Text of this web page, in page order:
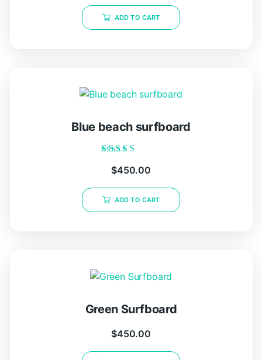
ADD TO CART
Blue beach surfboard
5.00
$450.00
ADD TO CART
Green Surfboard
$450.00